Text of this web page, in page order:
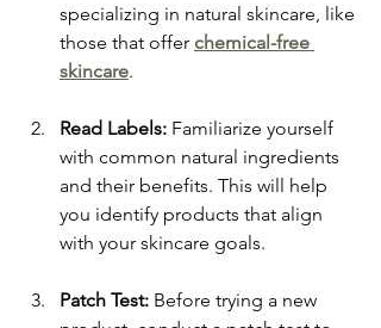
specializing in natural skincare, like
those that offer chemical-free
skincare.
Read Labels: Familiarize yourself
with common natural ingredients
and their benefits. This will help
you identify products that align
with your skincare goals.
Patch Test: Before trying a new